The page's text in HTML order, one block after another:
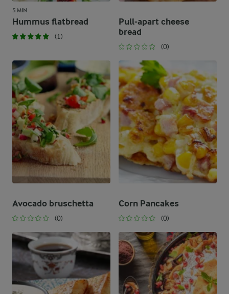
5 MIN
Hummus flatbread
(1)
Pull-apart cheese
bread
(0)
Avocado bruschetta
(0)
Corn Pancakes
(0)